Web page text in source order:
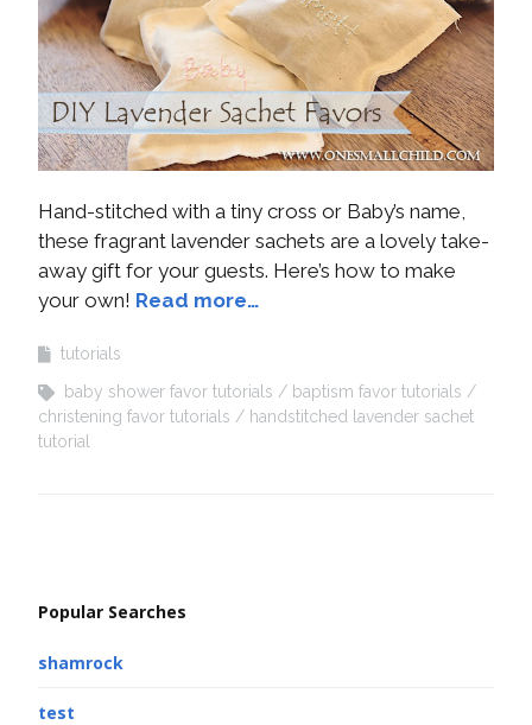
Hand-stitched with a tiny cross or Baby’s name,
these fragrant lavender sachets are a lovely take-
away gift for your guests. Here’s how to make
your own! Read more…
tutorials
baby shower favor tutorials
baptism favor tutorials
christening favor tutorials
handstitched lavender sachet
tutorial
Popular Searches
shamrock
test